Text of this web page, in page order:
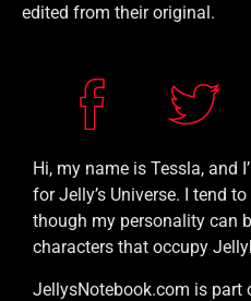
edited from their original.
Hi, my name is Tessla, and
for Jelly’s Universe. I tend
though my personality can
characters that occupy
JellysNotebook.com is part